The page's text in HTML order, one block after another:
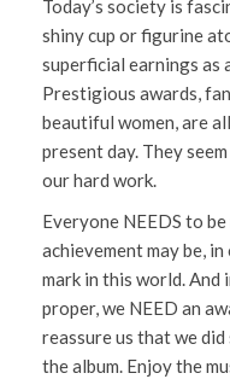
Today’s society is
shiny cup or figurine
superficial earnings as
Prestigious awards,
beautiful women, are
present day. They
our hard work.
Everyone NEEDS to
achievement may be,
mark in this world.
proper, we NEED an
reassure us that we
the album. Enjoy the